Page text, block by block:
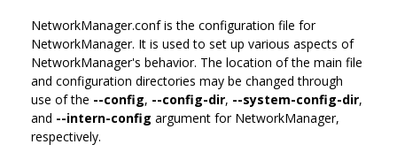
NetworkManager.conf is the configuration file for
NetworkManager. It is used to set up various aspects of
NetworkManager's behavior. The location of the main file
and configuration directories may be changed through
use of the --config, --config-dir, --system-config-dir,
and --intern-config argument for NetworkManager,
respectively.